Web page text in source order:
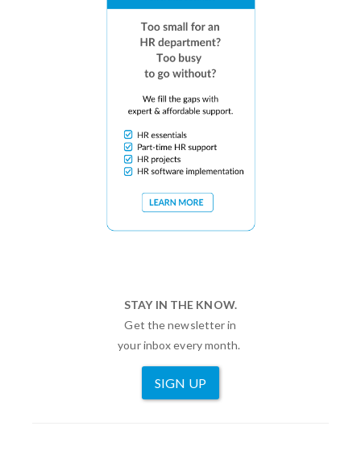
STAY IN THE KNOW.
Get the newsletter in
your inbox every month.
SIGN UP